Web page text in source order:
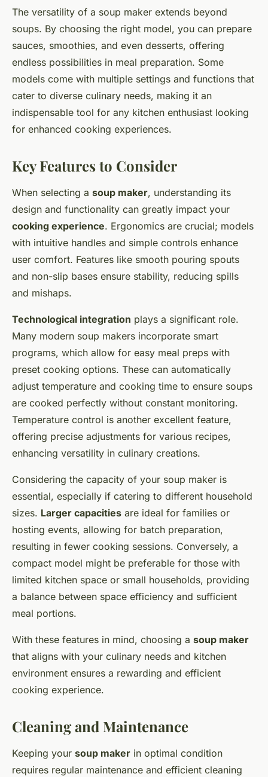
The versatility of a soup maker extends beyond
soups. By choosing the right model, you can prepare
sauces, smoothies, and even desserts, offering
endless possibilities in meal preparation. Some
models come with multiple settings and functions that
cater to diverse culinary needs, making it an
indispensable tool for any kitchen enthusiast looking
for enhanced cooking experiences.
Key Features to Consider
When selecting a soup maker, understanding its
design and functionality can greatly impact your
cooking experience. Ergonomics are crucial; models
with intuitive handles and simple controls enhance
user comfort. Features like smooth pouring spouts
and non-slip bases ensure stability, reducing spills
and mishaps.
Technological integration plays a significant role.
Many modern soup makers incorporate smart
programs, which allow for easy meal preps with
preset cooking options. These can automatically
adjust temperature and cooking time to ensure soups
are cooked perfectly without constant monitoring.
Temperature control is another excellent feature,
offering precise adjustments for various recipes,
enhancing versatility in culinary creations.
Considering the capacity of your soup maker is
essential, especially if catering to different household
sizes. Larger capacities are ideal for families or
hosting events, allowing for batch preparation,
resulting in fewer cooking sessions. Conversely, a
compact model might be preferable for those with
limited kitchen space or small households, providing
a balance between space efficiency and sufficient
meal portions.
With these features in mind, choosing a soup maker
that aligns with your culinary needs and kitchen
environment ensures a rewarding and efficient
cooking experience.
Cleaning and Maintenance
Keeping your soup maker in optimal condition
requires regular maintenance and efficient cleaning